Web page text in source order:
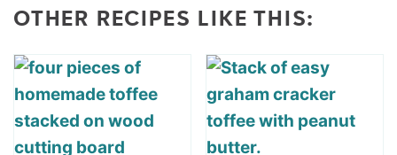
OTHER RECIPES LIKE THIS: